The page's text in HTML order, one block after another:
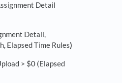
Detail
Detail,
Elapsed Time Rules)
> $0 (Elapsed